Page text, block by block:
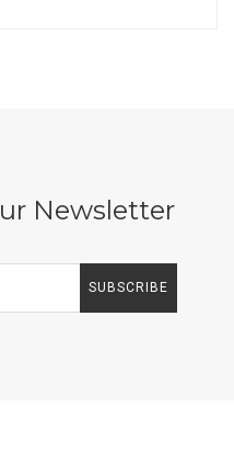
Newsletter
SUBSCRIBE